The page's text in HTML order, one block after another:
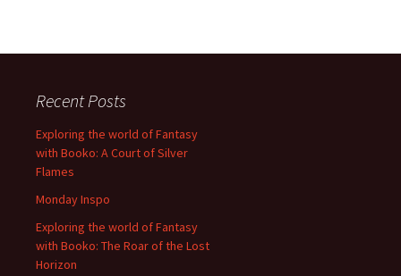
Recent Posts
Exploring the world of Fantasy
with Booko: A Court of Silver
Flames
Monday Inspo
Exploring the world of Fantasy
with Booko: The Roar of the Lost
Horizon